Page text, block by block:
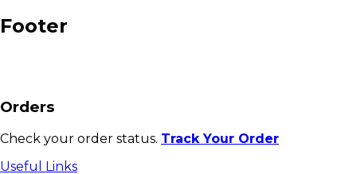
Footer
Orders
Check your order status. Track Your Order
Useful Links